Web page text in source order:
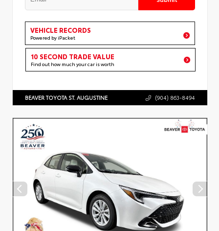
VEHICLE RECORDS
Powered by iPacket
10 SECOND TRADE VALUE
Find out how much your car is worth
BEAVER TOYOTA ST. AUGUSTINE (904) 863-8494